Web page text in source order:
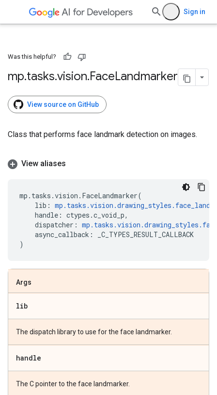
Sign in
Was this helpful?
mp.tasks.vision.FaceLandmarker
View source on GitHub
Class that performs face landmark detection on images.
View aliases
mp . tasks .vision . FaceLandmarker(
lib : mp . tasks .vision .drawing_styles .
handle : ctypes .c_void_p,
dispatcher : mp . tasks .vision .drawing_styles .
async_callback :
_C_TYPES_RESULT_CALLBACK
)
Args
lib
The dispatch library to use for the face landmarker.
handle
The C pointer to the face landmarker.